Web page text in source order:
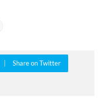
Share on Twitter